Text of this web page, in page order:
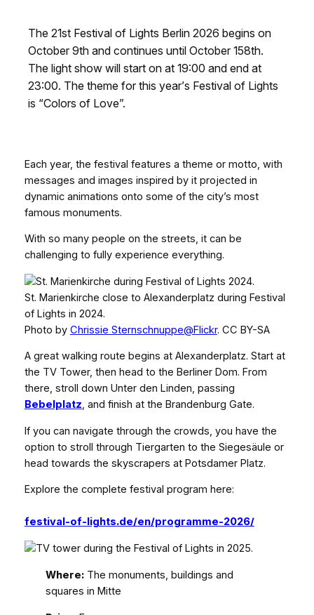
The 21st Festival of Lights Berlin 2026 begins on
October 9th and continues until October 158th.
The light show will start on at 19:00 and end at
23:00. The theme for this year’s Festival of Lights
is “Colors of Love”.
Each year, the festival features a theme or motto, with
messages and images inspired by it projected in
dynamic animations onto some of the city’s most
famous monuments.
With so many people on the streets, it can be
challenging to fully experience everything.
St. Marienkirche close to Alexanderplatz during Festival
of Lights in 2024.
Photo by Chrissie Sternschnuppe@Flickr. CC BY-SA
A great walking route begins at Alexanderplatz. Start at
the TV Tower, then head to the Berliner Dom. From
there, stroll down Unter den Linden, passing
Bebelplatz, and finish at the Brandenburg Gate.
If you can navigate through the crowds, you have the
option to stroll through Tiergarten to the Siegesäule or
head towards the skyscrapers at Potsdamer Platz.
Explore the complete festival program here:
festival-of-lights.de/en/programme-2026/
Where: The monuments, buildings and
squares in Mitte